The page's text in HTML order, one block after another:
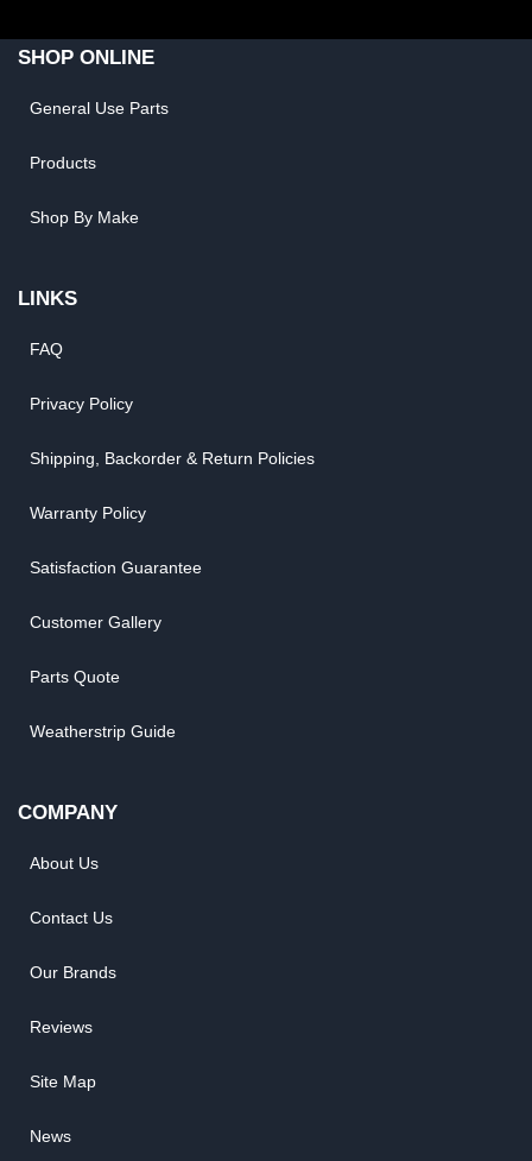
SHOP ONLINE
General Use Parts
Products
Shop By Make
LINKS
FAQ
Privacy Policy
Shipping, Backorder & Return Policies
Warranty Policy
Satisfaction Guarantee
Customer Gallery
Parts Quote
Weatherstrip Guide
COMPANY
About Us
Contact Us
Our Brands
Reviews
Site Map
News